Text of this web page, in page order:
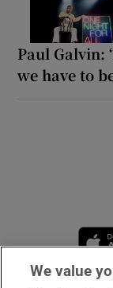
Paul Galvin:
we have to
We value